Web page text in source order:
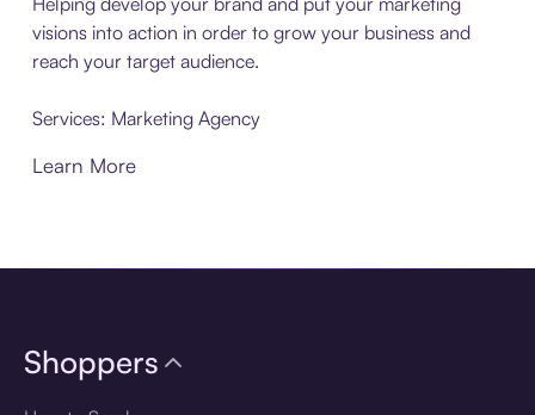
visions into action in order to grow your business and
reach your target audience.
Services: Marketing Agency
Learn More
Shoppers